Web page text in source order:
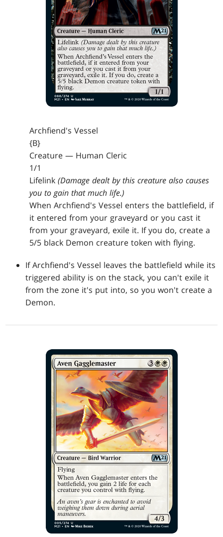
Archfiend's Vessel
{B}
Creature — Human Cleric
1/1
Lifelink(Damage dealt by this creature also causes
you to gain that much life.)
When Archfiend's Vessel enters the battlefield, if
it entered from your graveyard or you cast it
from your graveyard, exile it. If you do, create a
5/5 black Demon creature token with flying.
If Archfiend's Vessel leaves the battlefield while its
triggered ability is on the stack, you can't exile it
from the zone it's put into, so you won't create a
Demon.